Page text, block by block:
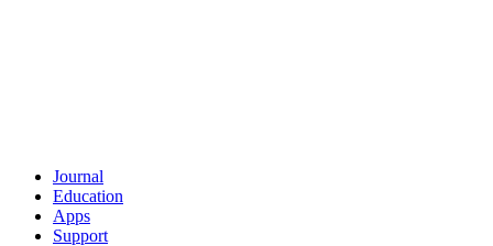
Journal
Education
Apps
Support